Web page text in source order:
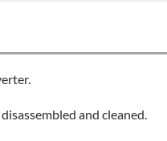
and cleaned.